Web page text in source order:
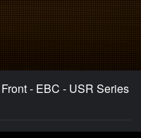
- EBC - USR Series